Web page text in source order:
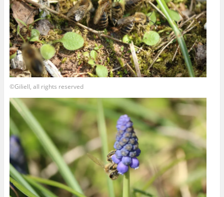
©Giliell, all rights reserved